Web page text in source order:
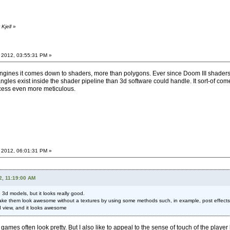
Kjell»
03:55:31 PM »
it comes down to shaders, more than polygons. Ever since Doom III
exist inside the shader pipeline than 3d software could handle. It sort-of
even more meticulous.
06:01:31 PM »
11:19:00 AM
3d models, but it looks really good.
them look awesome without a textures by using some methods such, in example, post
and it looks awesome
often look pretty. But I also like to appeal to the sense of touch of the